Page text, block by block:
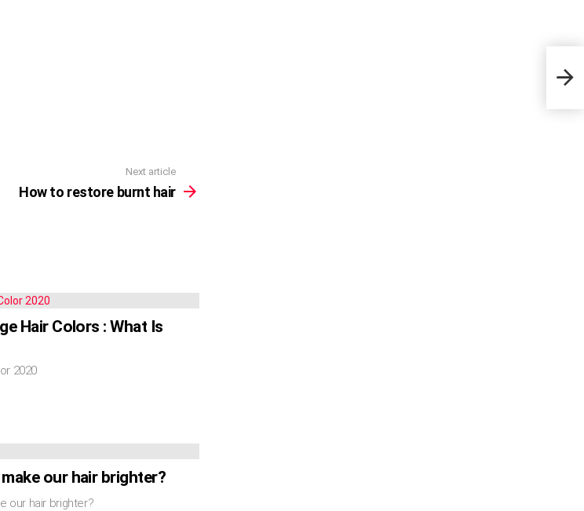
Next article
How to restore burnt hair
Hair Colors : What Is
2020
our hair brighter?
our hair brighter?